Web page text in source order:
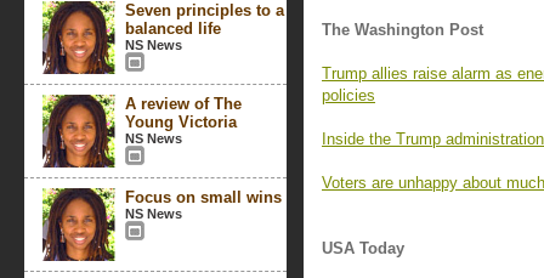
Seven principles to a
balanced life
NS News
A review of The
Young Victoria
NS News
Focus on small wins
NS News
The Washington Post
Trump allies raise alarm as
policies
Inside the Trump
Voters are unhappy about
USA Today